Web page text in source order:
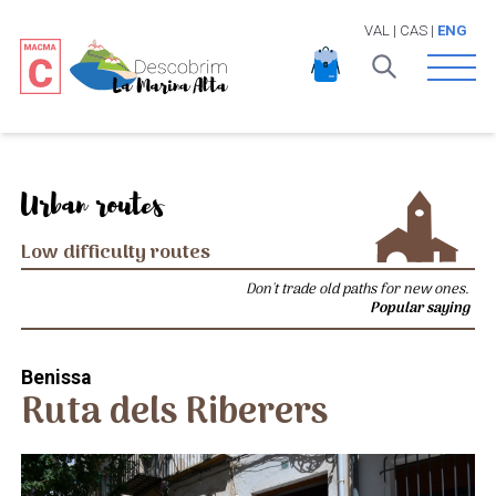
VAL | CAS| ENG
Open
Urban routes
Low difficulty routes
Don't trade old paths for new ones.
Popular saying
Benissa
Ruta dels Riberers